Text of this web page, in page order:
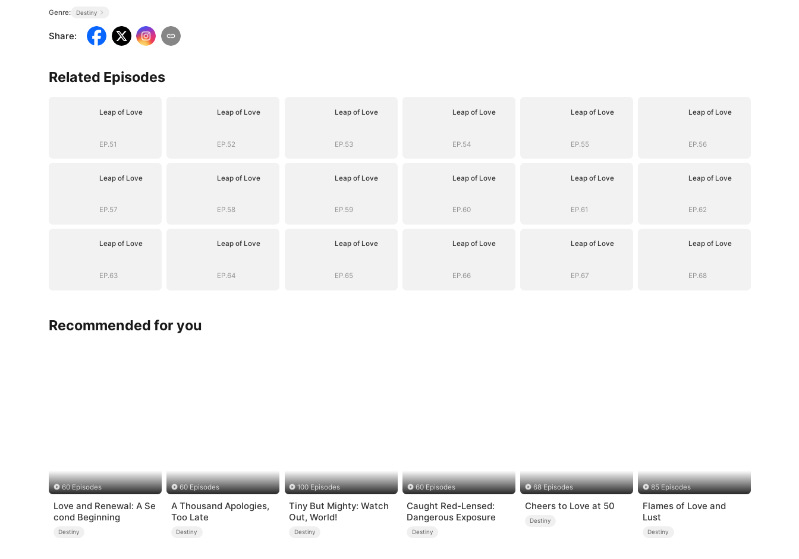
Genre: Destiny
Share:
Related Episodes
Leap of Love
EP.51
Leap of Love
EP.52
Leap of Love
EP.53
Leap of Love
EP.54
Leap of Love
EP.55
Leap of Love
EP.56
Leap of Love
EP.57
Leap of Love
EP.58
Leap of Love
EP.59
Leap of Love
EP.60
Leap of Love
EP.61
Leap of Love
EP.62
Leap of Love
EP.63
Leap of Love
EP.64
Leap of Love
EP.65
Leap of Love
EP.66
Leap of Love
EP.67
Leap of Love
EP.68
Recommended for you
60 Episodes
Love and Renewal: A Se
cond Beginning
Destiny
60 Episodes
A Thousand Apologies,
Too Late
Destiny
100 Episodes
Tiny But Mighty: Watch
Out, World!
Destiny
60 Episodes
Caught Red-Lensed:
Dangerous Exposure
Destiny
68 Episodes
Cheers to Love at 50
Destiny
85 Episodes
Flames of Love and
Lust
Destiny